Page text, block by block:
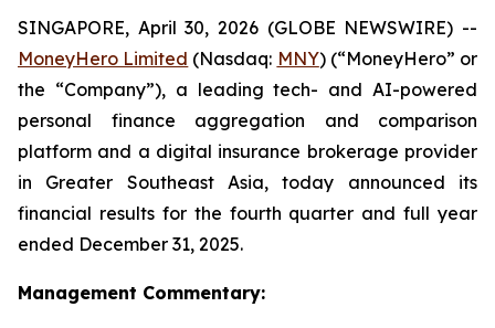
SINGAPORE, April 30, 2026 (GLOBE NEWSWIRE) --
MoneyHero Limited (Nasdaq: MNY) (“MoneyHero” or
the “Company”), a leading tech- and AI-powered
personal finance aggregation and comparison
platform and a digital insurance brokerage provider
in Greater Southeast Asia, today announced its
financial results for the fourth quarter and full year
ended December 31, 2025.
Management Commentary: